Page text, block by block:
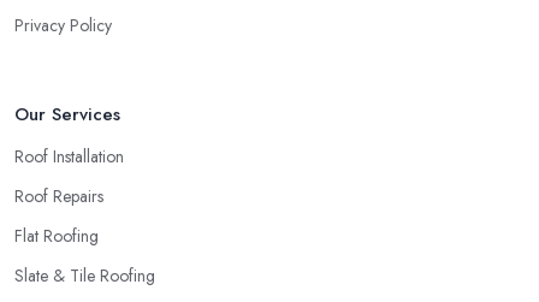
Privacy Policy
Our Services
Roof Installation
Roof Repairs
Flat Roofing
Slate & Tile Roofing